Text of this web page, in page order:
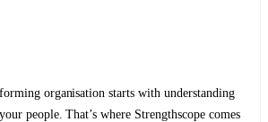
organisation starts with understanding
people. That’s where Strengthscope comes